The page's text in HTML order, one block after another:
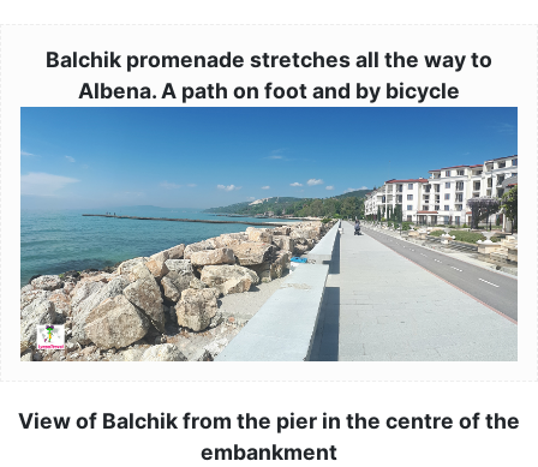
Balchik promenade stretches all the way to
Albena. A path on foot and by bicycle
View of Balchik from the pier in the centre of the
embankment